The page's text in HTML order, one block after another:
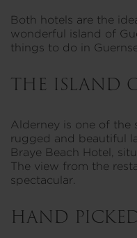
Both hotels are the
wonderful island of
things to do in
THE ISLAND
Alderney is one of the
rugged and beautiful
Braye Beach Hotel,
The view from the
spectacular.
HAND